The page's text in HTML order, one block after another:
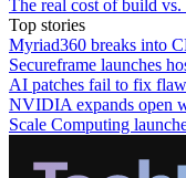
The real cost of build
Top stories
Myriad360 breaks into
Secureframe launches
AI patches fail to fix
NVIDIA expands open
Scale Computing